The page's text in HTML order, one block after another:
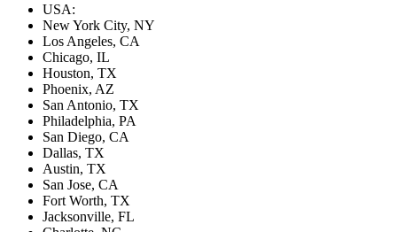
USA:
New York City, NY
Los Angeles, CA
Chicago, IL
Houston, TX
Phoenix, AZ
San Antonio, TX
Philadelphia, PA
San Diego, CA
Dallas, TX
Austin, TX
San Jose, CA
Fort Worth, TX
Jacksonville, FL